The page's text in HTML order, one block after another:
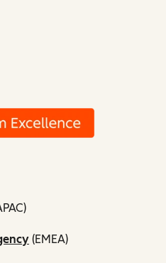
(EMEA)